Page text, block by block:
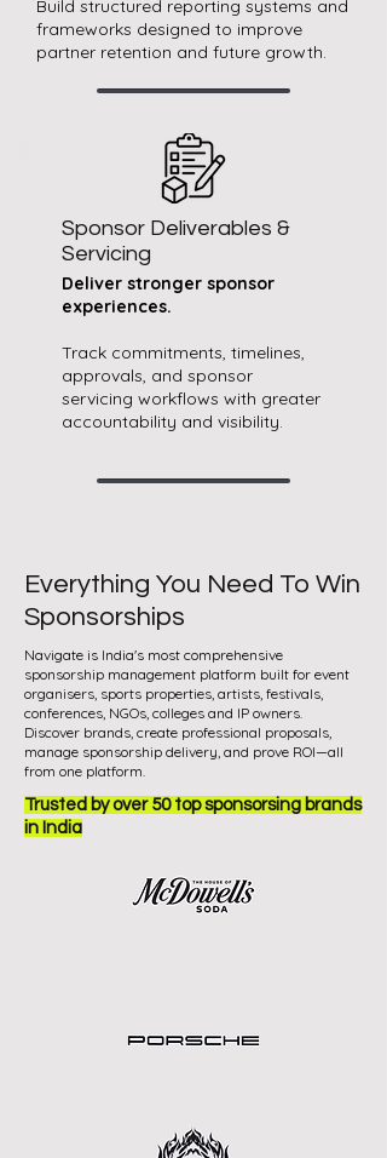
Build structured reporting systems and
frameworks designed to improve
partner retention and future growth.
Sponsor Deliverables &
Servicing
Deliver stronger sponsor
experiences.​​
Track commitments, timelines,
approvals, and sponsor
servicing workflows with greater
accountability and visibility.
Everything You Need To Win
Sponsorships
Navigate is India's most comprehensive
sponsorship management platform built for event
organisers, sports properties, artists, festivals,
conferences, NGOs, colleges and IP owners.
Discover brands, create professional proposals,
manage sponsorship delivery, and prove ROI—all
from one platform.
Trusted by over 50 top sponsorsing brands
in India